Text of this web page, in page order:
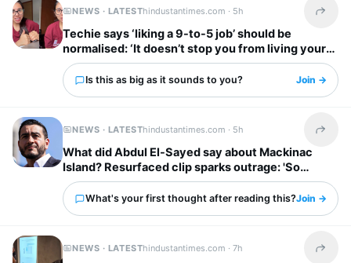
NEWS · LATESThindustantimes.com · 5h Share
Techie says ‘liking a 9-to-5 job’ should be
normalised: ‘It doesn’t stop you from living your
own life’
Is this as big as it sounds to you? Join →
NEWS · LATESThindustantimes.com · 5h Share
What did Abdul El-Sayed say about Mackinac
Island? Resurfaced clip sparks outrage: 'So
unappreciative'
What's your first thought after reading this?Join →
NEWS · LATESThindustantimes.com ·7h Share